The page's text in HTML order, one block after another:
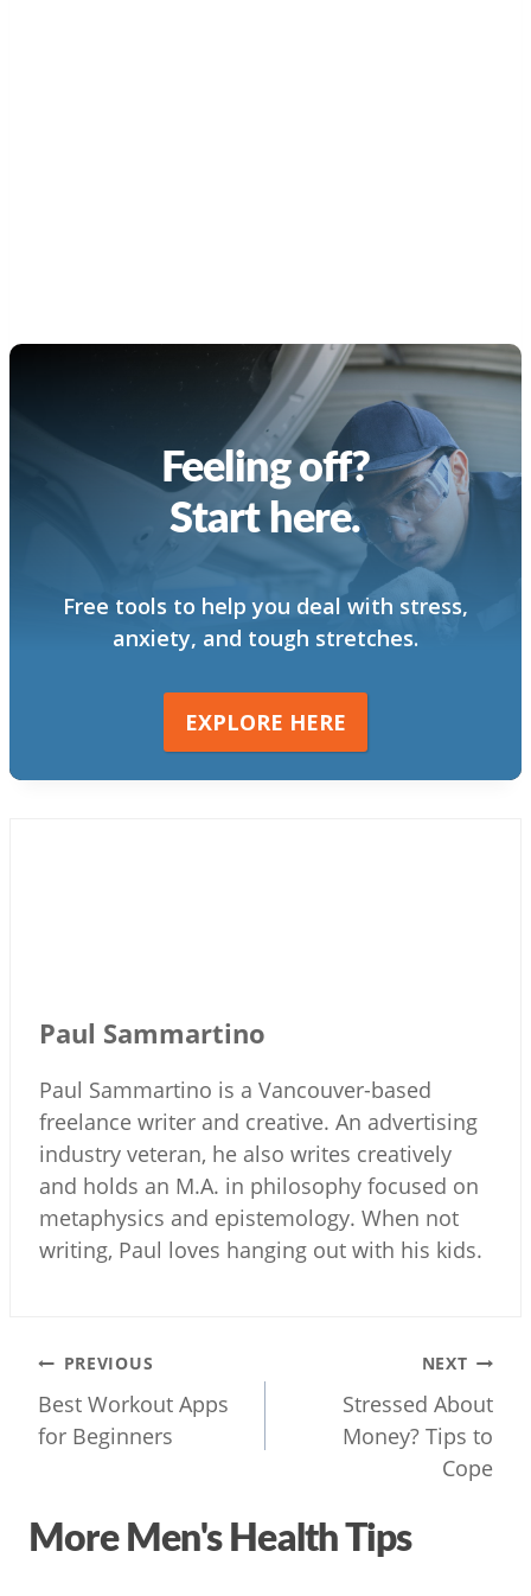
Feeling off?
Start here.
Free tools to help you deal with stress,
anxiety, and tough stretches.
EXPLORE HERE
Paul Sammartino
Paul Sammartino is a Vancouver-based
freelance writer and creative. An advertising
industry veteran, he also writes creatively
and holds an M.A. in philosophy focused on
metaphysics and epistemology. When not
writing, Paul loves hanging out with his kids.
Post
navigation
PREVIOUS
Best Workout Apps
for Beginners
NEXT
Stressed About
Money? Tips to
Cope
More Men's Health Tips